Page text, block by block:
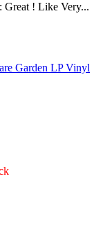
Great ! Like Very...